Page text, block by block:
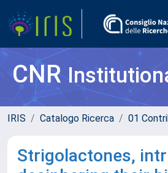
CNR
IRIS Catalogo Ricerca 01
Strigolactones,